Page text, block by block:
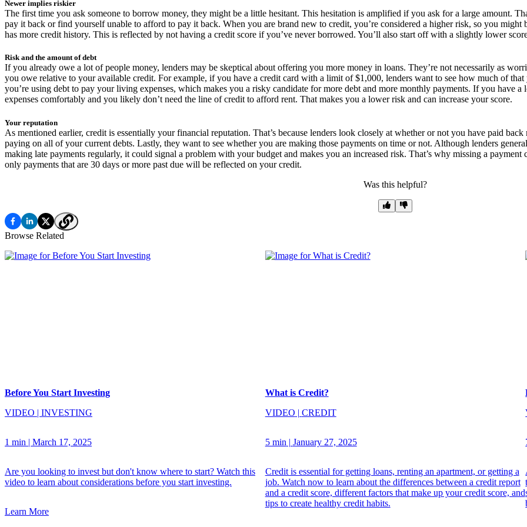
Newer implies riskier
The first time you ask someone to borrow money, they might be a little hesitant. This hesitation is amplified if you ask for a large amount.
pay it back or find yourself unable to afford to pay it back. When you are brand new to credit, you’re considered a higher risk, so you
has more credit history. This is reflected by not having a credit score if you’ve never borrowed. You’ll also start off with a slightly lower
Risk and the amount of debt
If you already owe a lot of people money, lenders may be skeptical about offering you more money in loans. They’re not necessarily as
you owe relative to your available credit. For example, if you have a credit card with a limit of $1,000, lenders want to see how much of
you’re using debt to pay your living expenses, which makes you a risky candidate for more debt and more monthly payments. If you have
expenses comfortably and you likely don’t need the line of credit to afford rent. That makes you a lower risk and can increase your score.
Your reputation
As mentioned earlier, credit is essentially your financial reputation. That’s because lenders look closely at whether or not you have paid
paying on all of your current debts. Lastly, they want to see whether you are making those payments on time or not. Although lenders
making late payments regularly, it could signal a problem with your budget and makes you an increased risk. That’s why missing a
only payments that are 30 days or more past due will be reflected on your credit.
Was this helpful?
Browse Related
Before You Start Investing
VIDEO | INVESTING
1 min | March 17, 2025
Are you looking to invest but don't know where to start? Watch this
video to learn about considerations before you start investing.
Learn More
What is Credit?
VIDEO | CREDIT
5 min | January 27, 2025
Credit is essential for getting loans, renting an apartment, or getting a
job. Watch now to learn about the differences between a credit report
and a credit score, different factors that make up your credit score, and
tips to create healthy credit habits.